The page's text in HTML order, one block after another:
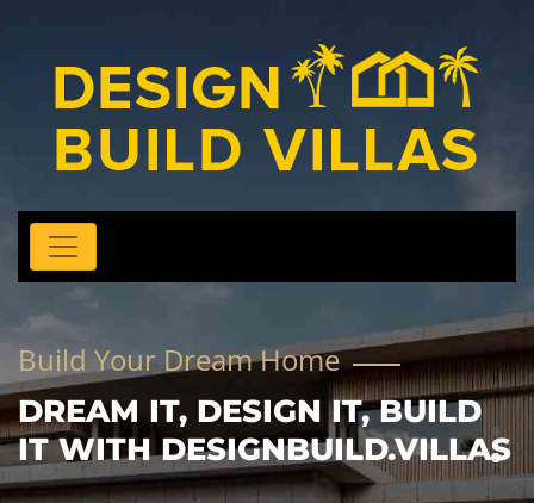
Build Your Dream Home
DREAM IT, DESIGN IT, BUILD
IT WITH DESIGNBUILD.VILLAS